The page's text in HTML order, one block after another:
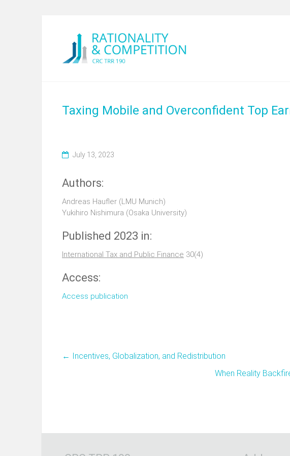
Taxing Mobile and Overconfident Top
July 13, 2023
Authors:
Andreas Haufler (LMU Munich)
Yukihiro Nishimura (Osaka University)
Published 2023 in:
International Tax and Public Finance 30(4)
Access:
Access publication
← Incentives, Globalization, and Redistribution
When Reality